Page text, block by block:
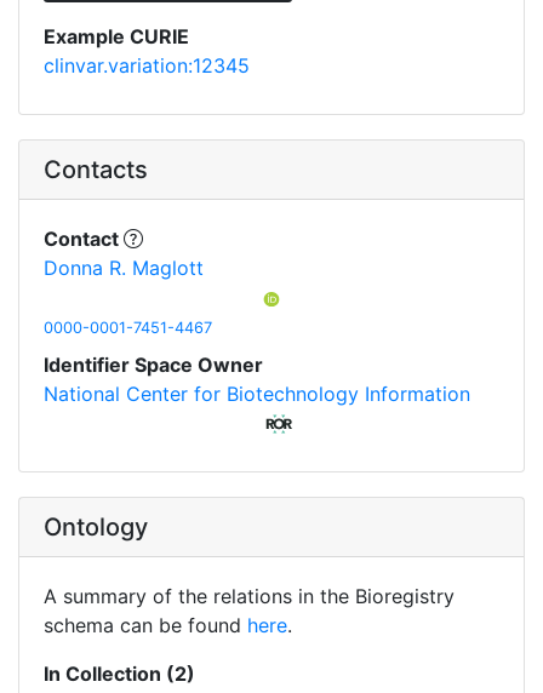
Example CURIE
clinvar.variation:12345
Contacts
Contact
Donna R. Maglott
0000-0001-7451-4467
Identifier Space Owner
National Center for Biotechnology Information
Ontology
A summary of the relations in the Bioregistry
schema can be found here.
In Collection (2)